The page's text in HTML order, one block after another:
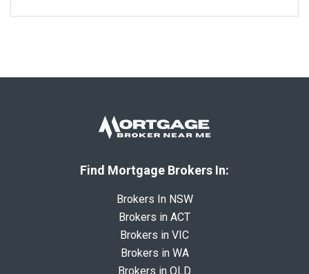
Find Mortgage Brokers In:
Brokers In NSW
Brokers in ACT
Brokers in VIC
Brokers in WA
Brokers in QLD